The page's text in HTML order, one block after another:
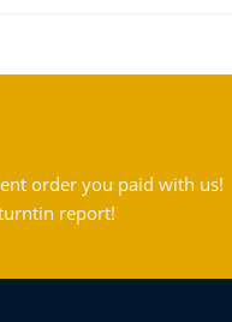
order you paid with us!
report!